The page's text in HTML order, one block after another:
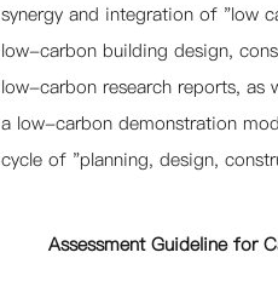
synergy and integration of "low
low-carbon building design,
low-carbon research reports,
a low-carbon demonstration
cycle of "planning, design,
Assessment Guideline for